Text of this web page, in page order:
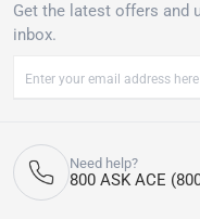
Get the latest offers and
inbox.
Need help?
800 ASK ACE